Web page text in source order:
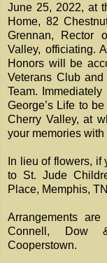
June 25, 2022, at
Home, 82
Grennan, Rector
Valley, officiating.
Honors will be
Veterans Club
Team.
George’s Life to
Cherry Valley, at
your memories with
In lieu of flowers,
to St. Jude
Place, Memphis,
Arrangements
Connell, Dow
Cooperstown.